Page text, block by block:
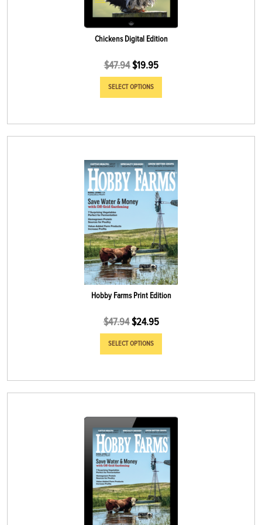
Chickens Digital Edition
$47.94 $19.95
SELECT OPTIONS
Hobby Farms Print Edition
$47.94 $24.95
SELECT OPTIONS